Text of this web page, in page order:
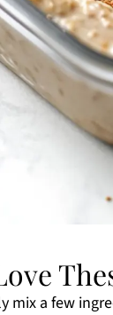
mix a few